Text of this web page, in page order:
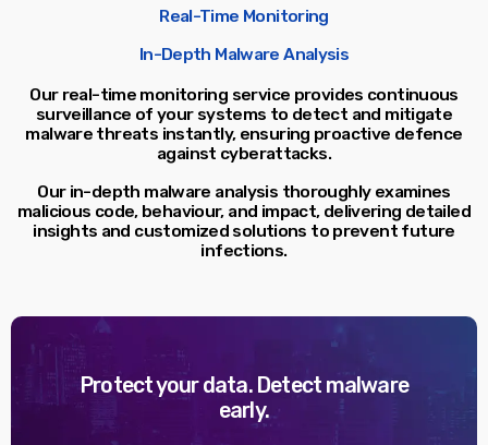
APRIL 24, 2019
Real-Time Monitoring
In-Depth Malware Analysis
Our real-time monitoring service provides continuous
surveillance of your systems to detect and mitigate
malware threats instantly, ensuring proactive defence
against cyberattacks.
Our in-depth malware analysis thoroughly examines
malicious code, behaviour, and impact, delivering detailed
insights and customized solutions to prevent future
infections.
Protect your data. Detect malware
early.